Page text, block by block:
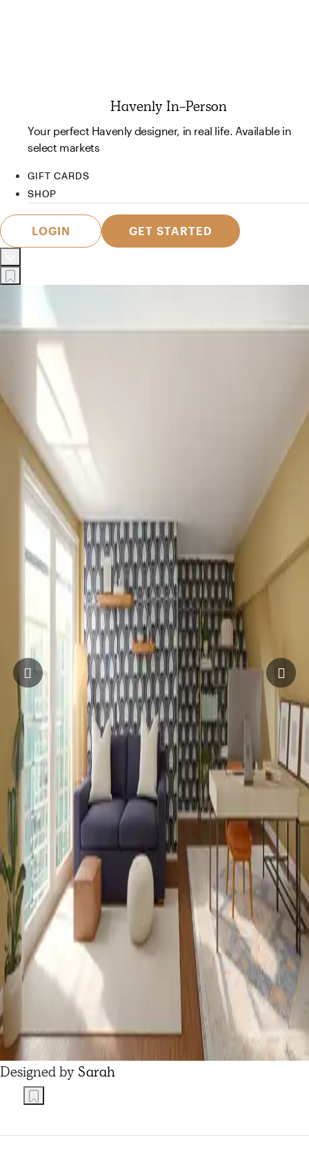
Havenly In-Person
Your perfect Havenly designer, in real life. Available in
select markets
GIFT CARDS
SHOP
LOGIN GET STARTED
Designed by Sarah